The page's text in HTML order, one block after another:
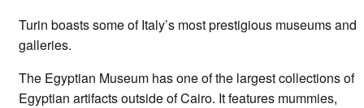
Turin boasts some of Italy’s most prestigious museums and
galleries.
The Egyptian Museum has one of the largest collections of
Egyptian artifacts outside of Cairo. It features mummies,